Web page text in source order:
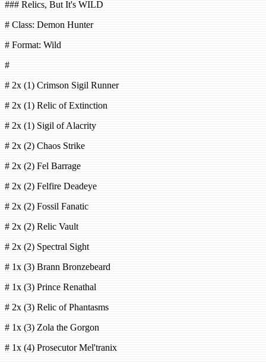
### Relics, But It's WILD
# Class: Demon Hunter
# Format: Wild
#
# 2x (1) Crimson Sigil Runner
# 2x (1) Relic of Extinction
# 2x (1) Sigil of Alacrity
# 2x (2) Chaos Strike
# 2x (2) Fel Barrage
# 2x (2) Felfire Deadeye
# 2x (2) Fossil Fanatic
# 2x (2) Relic Vault
# 2x (2) Spectral Sight
# 1x (3) Brann Bronzebeard
# 1x (3) Prince Renathal
# 2x (3) Relic of Phantasms
# 1x (3) Zola the Gorgon
# 1x (4) Prosecutor Mel'tranix